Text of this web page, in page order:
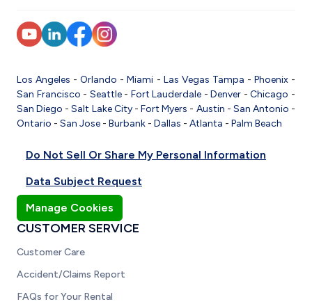
Los Angeles -Orlando -Miami - Las Vegas Tampa - Phoenix-
San Francisco - Seattle- Fort Lauderdale -Denver -Chicago -
San Diego -Salt Lake City-Fort Myers - Austin - San Antonio -
Ontario - San Jose - Burbank - Dallas - Atlanta - Palm Beach
Do Not Sell Or Share My Personal Information
Data Subject Request
Manage Cookies
CUSTOMER SERVICE
Customer Care
Accident/Claims Report
FAQs for Your Rental